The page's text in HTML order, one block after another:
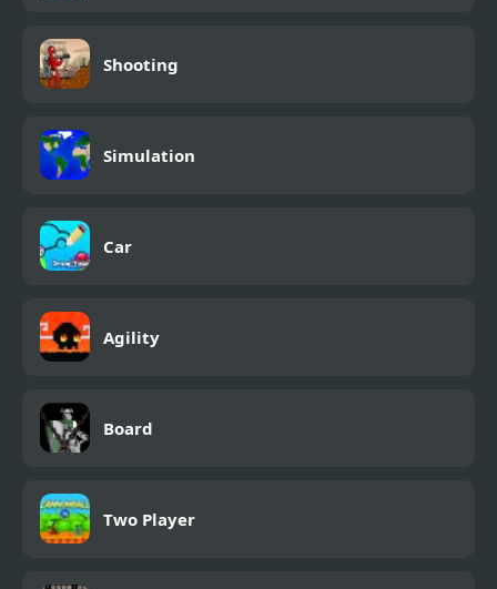
Shooting
Simulation
Car
Agility
Board
Two Player